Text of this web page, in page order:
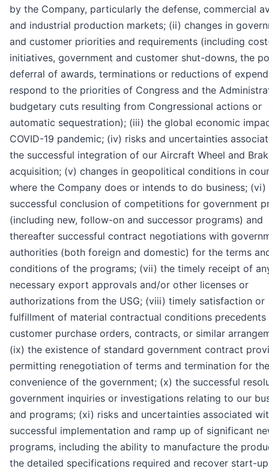
by the Company, particularly the defense, commercial
and industrial production markets; (ii) changes in
and customer priorities and requirements (including
initiatives, government and customer shut-downs, the
deferral of awards, terminations or reductions of
respond to the priorities of Congress and the
budgetary cuts resulting from Congressional actions or
automatic sequestration); (iii) the global economic
COVID-19 pandemic; (iv) risks and uncertainties
the successful integration of our Aircraft Wheel and
acquisition; (v) changes in geopolitical conditions in
where the Company does or intends to do business; (vi)
successful conclusion of competitions for government
(including new, follow-on and successor programs) and
thereafter successful contract negotiations with
authorities (both foreign and domestic) for the terms
conditions of the programs; (vii) the timely receipt of
necessary export approvals and/or other licenses or
authorizations from the USG; (viii) timely satisfaction or
fulfillment of material contractual conditions precedents
customer purchase orders, contracts, or similar
(ix) the existence of standard government contract
permitting renegotiation of terms and termination for the
convenience of the government; (x) the successful
government inquiries or investigations relating to our
and programs; (xi) risks and uncertainties associated
successful implementation and ramp up of significant
programs, including the ability to manufacture the
the detailed specifications required and recover start-